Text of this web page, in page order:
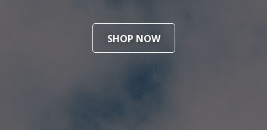
SHOP NOW